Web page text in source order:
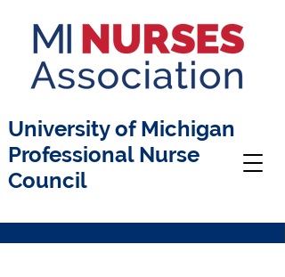
University of Michigan
Professional Nurse
Council